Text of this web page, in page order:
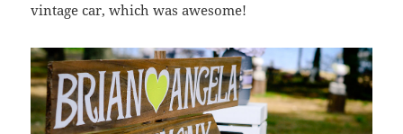
vintage car, which was awesome!